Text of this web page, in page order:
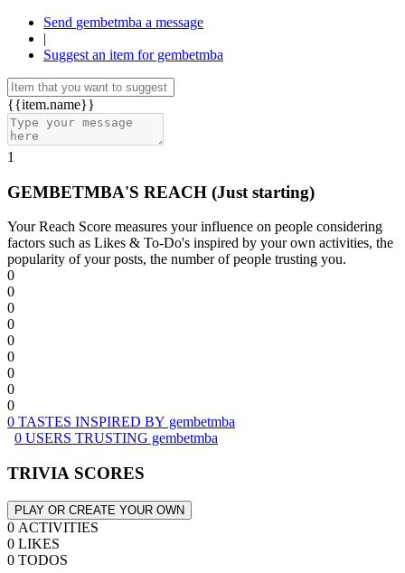
Send gembetmba a message
|
Suggest an item for gembetmba
{{item.name}}
1
GEMBETMBA'S REACH (Just starting)
Your Reach Score measures your influence on people considering
factors such as Likes & To-Do's inspired by your own activities, the
popularity of your posts, the number of people trusting you.
0
0
0
0
0
0
0
0
0
0 TASTES INSPIRED BY gembetmba
0 USERS TRUSTING gembetmba
TRIVIA SCORES
PLAY OR CREATE YOUR OWN
0 ACTIVITIES
0 LIKES
0 TODOS